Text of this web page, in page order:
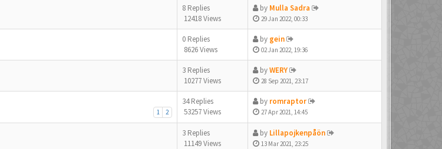
8 Replies
12418 Views
by Mulla Sadra
29 Jan 2022, 00:33
0 Replies
8626 Views
by gein
02 Jan 2022, 19:36
3 Replies
10277 Views
byWERY
28 Sep 2021, 23:17
1 2
34 Replies
53257 Views
by romraptor
27 Apr 2021, 14:45
3 Replies
11149 Views
by Lillapojkenpåön
13 Mar 2021, 23:25